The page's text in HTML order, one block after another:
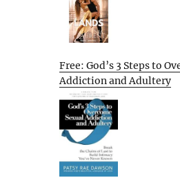
Free: God’s 3 Steps to
Addiction and Adultery